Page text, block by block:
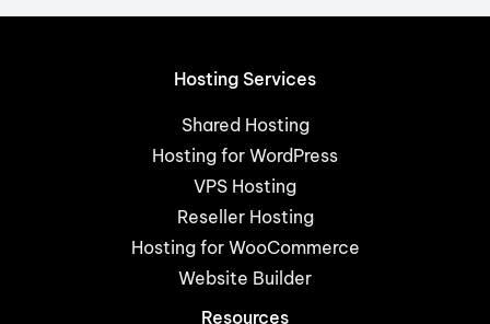
Hosting Services
Shared Hosting
Hosting for WordPress
VPS Hosting
Reseller Hosting
Hosting for WooCommerce
Website Builder
Resources